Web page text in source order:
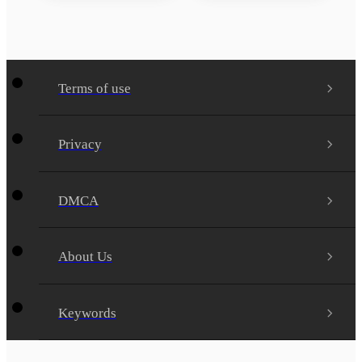
Terms of use
Privacy
DMCA
About Us
Keywords